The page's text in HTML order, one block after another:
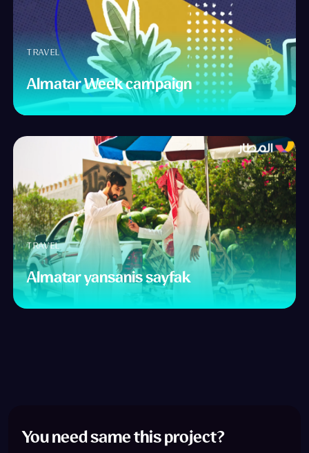
TRAVEL
Almatar Week campaign
TRAVEL
Almatar yansanis sayfak
You need same this project?